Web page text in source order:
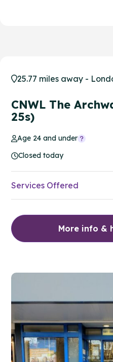
25.77 miles away -
CNWL The
25s)
Age 24 and under
Closed today
Services Offered
More info &